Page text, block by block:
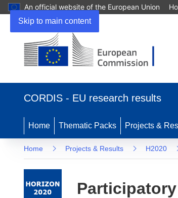
Skip to main content
An official website of the European Union
new
CORDIS - EU research results
Home Thematic Packs Projects &
Home Projects & Results H2020